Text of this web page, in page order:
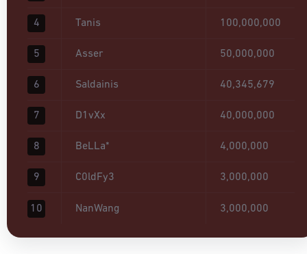
4 Tanis 100,000,000
5 Asser 50,000,000
6 Saldainis 40,345,679
7 D1vXx 40,000,000
8 BeLLa* 4,000,000
9 C0ldFy3 3,000,000
10 NanWang 3,000,000